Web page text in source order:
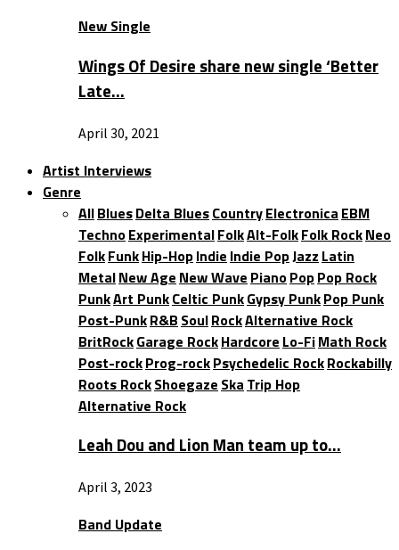
New Single
Wings Of Desire share new single ‘Better
Late…
April 30, 2021
Artist Interviews
Genre
AllBluesDelta BluesCountryElectronica EBM
TechnoExperimentalFolkAlt-FolkFolk RockNeo
FolkFunkHip-HopIndie Indie PopJazz Latin
MetalNew Age New Wave PianoPopPop Rock
PunkArt PunkCeltic PunkGypsy PunkPop Punk
Post-PunkR&B SoulRockAlternative Rock
BritRockGarage RockHardcore Lo-FiMath Rock
Post-rockProg-rockPsychedelic RockRockabilly
Roots RockShoegaze Ska Trip Hop
Alternative Rock
Leah Dou and Lion Man team up to…
April 3, 2023
Band Update